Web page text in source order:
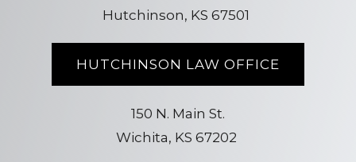
Hutchinson, KS 67501
HUTCHINSON LAW OFFICE
150 N. Main St.
Wichita, KS 67202